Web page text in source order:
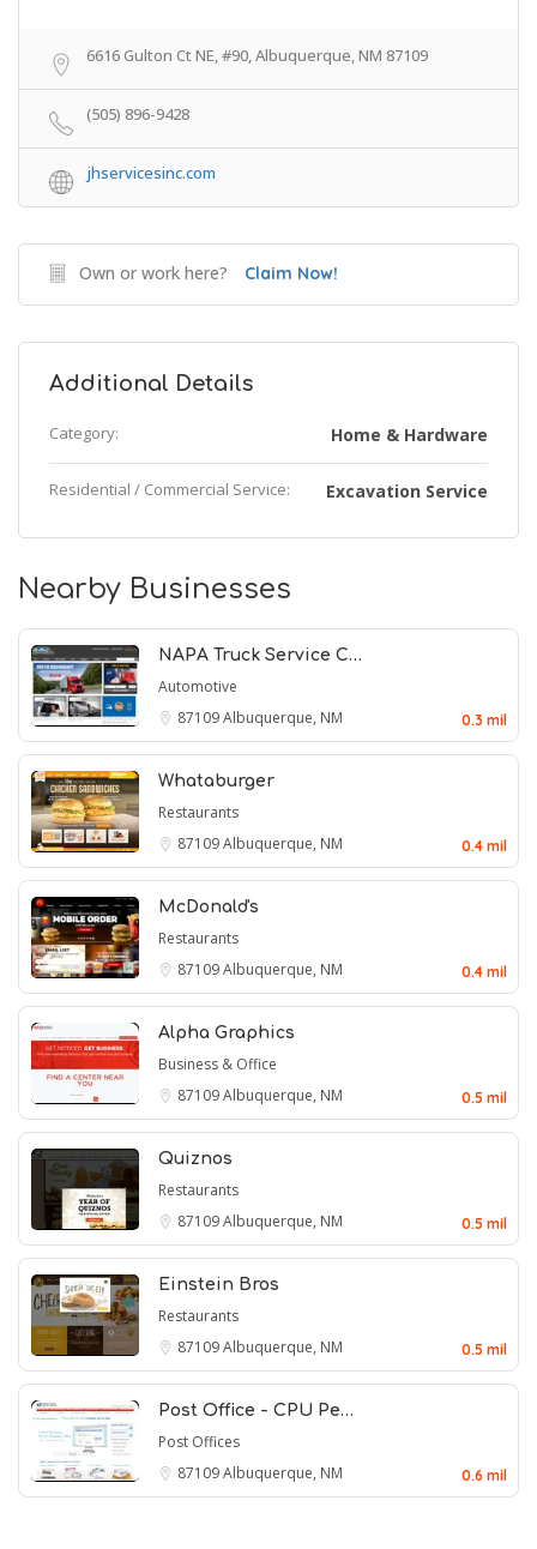
6616 Gulton Ct NE, #90, Albuquerque, NM 87109
(505) 896-9428
jhservicesinc.com
Own or work here? Claim Now!
Additional Details
Category: Home & Hardware
Residential / Commercial Service: Excavation Service
Nearby Businesses
NAPA Truck Service C…
Automotive
87109Albuquerque, NM 0.3 mil
Whataburger
Restaurants
87109Albuquerque, NM 0.4 mil
McDonald's
Restaurants
87109Albuquerque, NM 0.4 mil
Alpha Graphics
Business & Office
87109Albuquerque, NM 0.5 mil
Quiznos
Restaurants
87109Albuquerque, NM 0.5 mil
Einstein Bros
Restaurants
87109Albuquerque, NM 0.5 mil
Post Office - CPU Pe…
Post Offices
87109Albuquerque, NM 0.6 mil